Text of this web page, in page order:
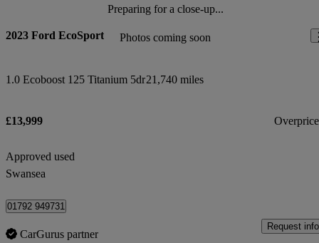
Preparing for a close-up...
Photos coming soon
2023 Ford EcoSport
1.0 Ecoboost 125 Titanium 5dr21,740 miles
£13,999
Approved used
Swansea
01792 949731
CarGurus partner
Request info